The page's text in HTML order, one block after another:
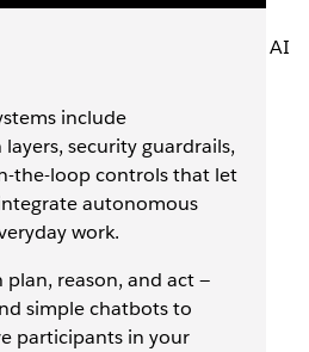
agentic operating system
context, and safeguards for AI
include
security guardrails,
the-loop controls that let
autonomous
work.
plan, reason, and act —
simple chatbots to
participants in your